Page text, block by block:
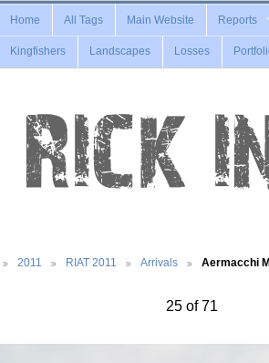
Home All Tags Main Website Reports
Kingfishers Landscapes Losses
2011 RIAT 2011 Arrivals Aermacchi
25 of 71